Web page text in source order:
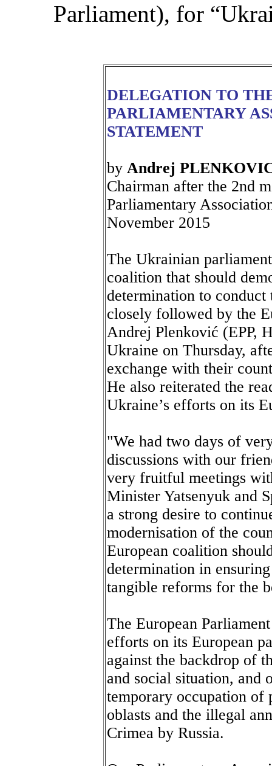
Parliament), for
DELEGATION TO
PARLIAMENTARY
STATEMENT
by Andrej
Chairman after the 2nd
Parliamentary
November 2015
The Ukrainian
coalition that should
determination to conduct
closely followed by the
Andrej Plenković (EPP,
Ukraine on Thursday,
exchange with their
He also reiterated the
Ukraine’s efforts on its
"We had two days of
discussions with our
very fruitful meetings
Minister Yatsenyuk and
a strong desire to
modernisation of the
European coalition
determination in
tangible reforms for the
The European
efforts on its European
against the backdrop of
and social situation, and
temporary occupation of
oblasts and the illegal
Crimea by Russia.